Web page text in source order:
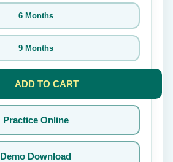
6 Months
9 Months
ADD TO CART
Practice Online
Demo Download